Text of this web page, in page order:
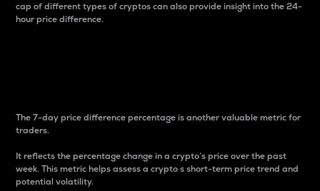
cap of different types of cryptos can also provide insight into the 24-
hour price difference.
The 7-day price difference percentage is another valuable metric for
traders.
It reflects the percentage change in a crypto’s price over the past
week. This metric helps assess a crypto s short-term price trend and
potential volatility.